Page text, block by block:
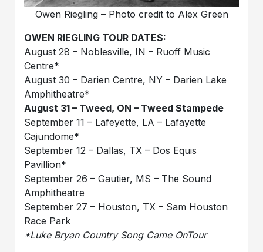
Owen Riegling – Photo credit to Alex Green
OWEN RIEGLING TOUR DATES:
August 28 – Noblesville, IN – Ruoff Music
Centre*
August 30 – Darien Centre, NY – Darien Lake
Amphitheatre*
August 31 – Tweed, ON – Tweed Stampede
September 11 – Lafeyette, LA – Lafayette
Cajundome*
September 12 – Dallas, TX – Dos Equis
Pavillion*
September 26 – Gautier, MS – The Sound
Amphitheatre
September 27 – Houston, TX – Sam Houston
Race Park
*Luke Bryan Country Song Came OnTour